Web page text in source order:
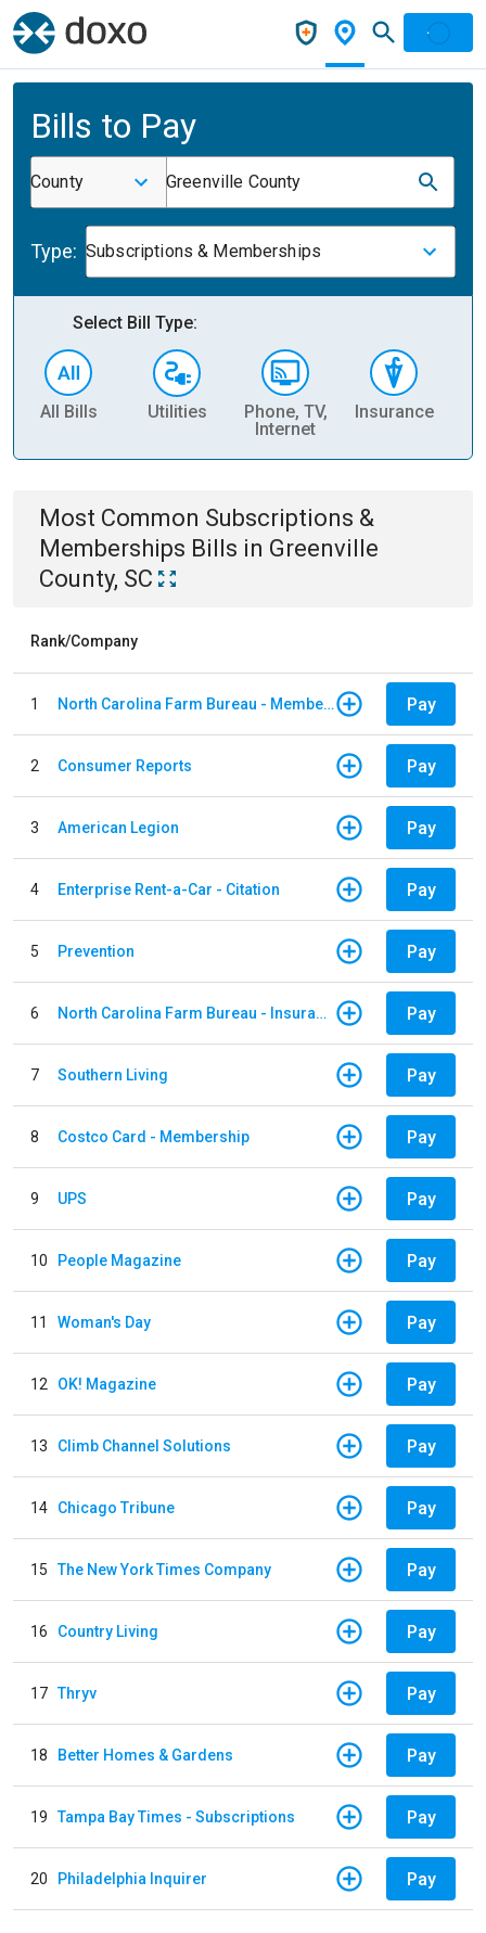
Bills to Pay
County Greenville County
Type: Subscriptions & Memberships
Select Bill Type:
All Bills Utilities
Phone, TV,
Internet
Insurance
Most Common Subscriptions &
Memberships Bills in Greenville
County, SC
Rank/Company
1 North Carolina Farm Bureau - Member Dues Pay
2 Consumer Reports Pay
3 American Legion Pay
4 Enterprise Rent-a-Car - Citation Pay
5 Prevention Pay
6 North Carolina Farm Bureau - Insurance Pay
7 Southern Living Pay
8 Costco Card - Membership Pay
9 UPS Pay
10 People Magazine Pay
11 Woman's Day Pay
12 OK! Magazine Pay
13 Climb Channel Solutions Pay
14 Chicago Tribune Pay
15 The New York Times Company Pay
16 Country Living Pay
17 Thryv Pay
18 Better Homes & Gardens Pay
19 Tampa Bay Times - Subscriptions Pay
20 Philadelphia Inquirer Pay